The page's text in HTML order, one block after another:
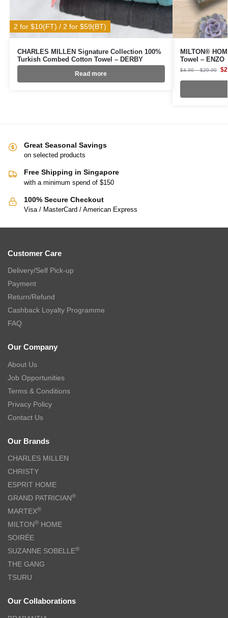
2 for $10(FT) / 2 for $59(BT)
CHARLES MILLEN Signature Collection 100%
Turkish Combed Cotton Towel – DERBY
Read more
MILTON®
Towel – ENZO
$4.90 – $29.90 $
Great Seasonal Savings
on selected products
Free Shipping in Singapore
with a minimum spend of $150
100% Secure Checkout
Visa / MasterCard / American Express
Customer Care
Delivery/Self Pick-up
Payment
Return/Refund
Cashback Loyalty Programme
FAQ
Our Company
About Us
Job Opportunities
Terms & Conditions
Privacy Policy
Contact Us
Our Brands
CHARLES MILLEN
CHRISTY
ESPRIT HOME
GRAND PATRICIAN®
MARTEX®
MILTON® HOME
SOIRÉE
SUZANNE SOBELLE®
THE GANG
TSURU
Our Collaborations